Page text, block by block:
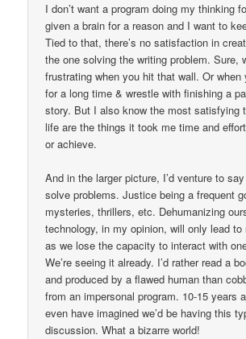
I don’t want a program doing my thinking
given a brain for a reason and I want to
Tied to that, there’s no satisfaction in
the one solving the writing problem. Sure,
frustrating when you hit that wall. Or when
for a long time & wrestle with finishing a
story. But I also know the most satisfying
life are the things it took me time and
or achieve.
And in the larger picture, I’d venture to
solve problems. Justice being a frequent
mysteries, thrillers, etc. Dehumanizing
technology, in my opinion, will only lead
as we lose the capacity to interact with
We’re seeing it already. I’d rather read a
and produced by a flawed human than
from an impersonal program. 10-15 years
even have imagined we’d be having this
discussion. What a bizarre world!